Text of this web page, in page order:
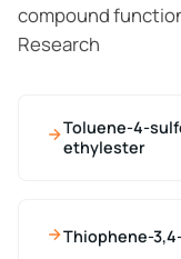
compound
Research
Toluene-4-
ethylester
Thiophene-